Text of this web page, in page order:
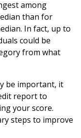
among
than for
In fact, up to
could be
from what
be important, it
report to
your score.
steps to improve